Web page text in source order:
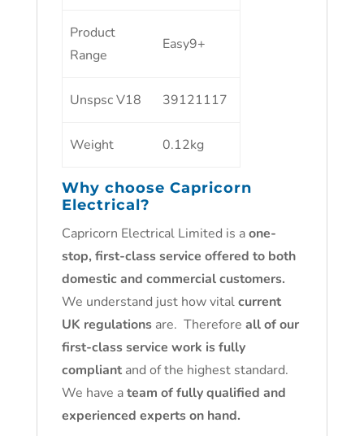
Product
Range
Easy9+
Unspsc V18 39121117
Weight 0.12kg
Why choose Capricorn
Electrical?
Capricorn Electrical Limited is aone-
stop, first-class service offered to both
domestic and commercial customers.
We understand just how vitalcurrent
UK regulationsare. Therefore all of our
first-class service work is fully
compliantand of the highest standard.
We have ateam of fully qualified and
experienced experts on hand.